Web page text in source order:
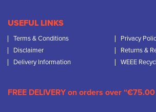
USEFUL LINKS
Terms & Conditions
Privacy
Disclaimer
Returns &
Delivery Information
WEEE
FREE DELIVERY on orders over